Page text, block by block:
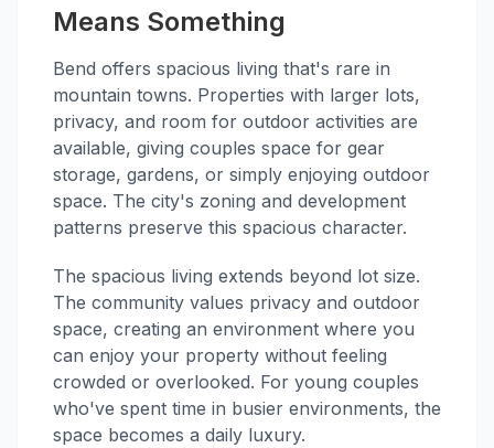
Means Something
Bend offers spacious living that's rare in
mountain towns. Properties with larger lots,
privacy, and room for outdoor activities are
available, giving couples space for gear
storage, gardens, or simply enjoying outdoor
space. The city's zoning and development
patterns preserve this spacious character.
The spacious living extends beyond lot size.
The community values privacy and outdoor
space, creating an environment where you
can enjoy your property without feeling
crowded or overlooked. For young couples
who've spent time in busier environments, the
space becomes a daily luxury.